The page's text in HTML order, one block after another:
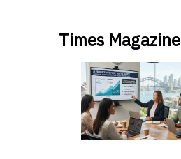
Times Magazine